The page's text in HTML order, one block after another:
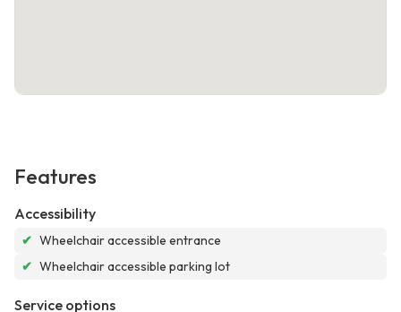
Features
Accessibility
✔ Wheelchair accessible entrance
✔ Wheelchair accessible parking lot
Service options